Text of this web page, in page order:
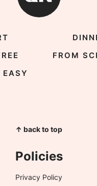
FROM
↑ back to top
Policies
Privacy Policy